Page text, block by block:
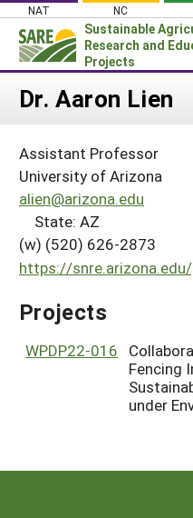
Skip
content
NAT NC
Sustainable
Research and
Projects
Login
About SARE
PROJECTS
Projects Home
Search Projects
WHAT WE DO
WHERE WE WORK
GRANTS
RESOURCES &
Dr. Aaron Lien
Assistant Professor
University of Arizona
alien@arizona.edu
State: AZ
(w) (520) 626-2873
https://
Projects
WPDP22-016
Fencing
under